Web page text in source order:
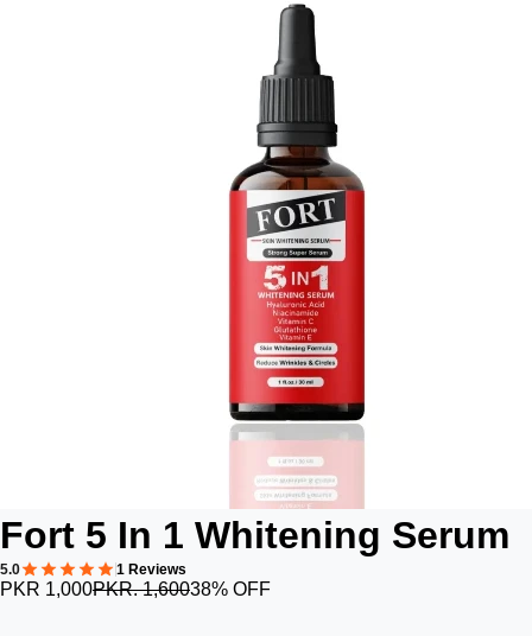
Fort 5 In 1 Whitening Serum
5.0 1 Reviews
PKR 1,000PKR. 1,60038% OFF